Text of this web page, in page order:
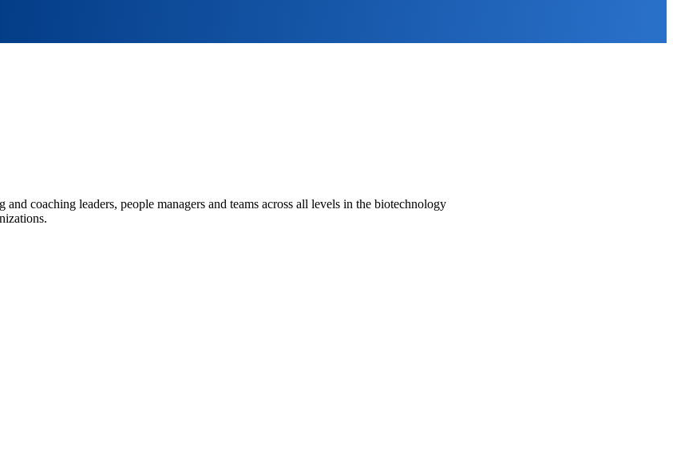
coaching leaders, people managers and teams across all levels in the biotechnology